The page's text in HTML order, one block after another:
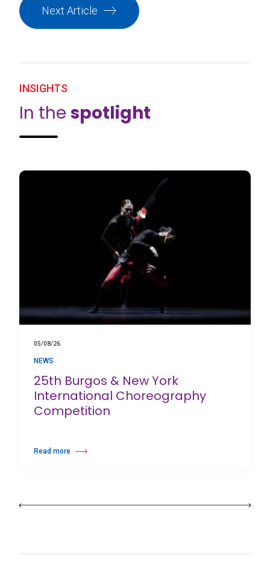
Next Article
INSIGHTS
In the spotlight
05/08/26
NEWS
25th Burgos & New York
International Choreography
Competition
Read more
about 25th Burgos & New York International Choreography Competition